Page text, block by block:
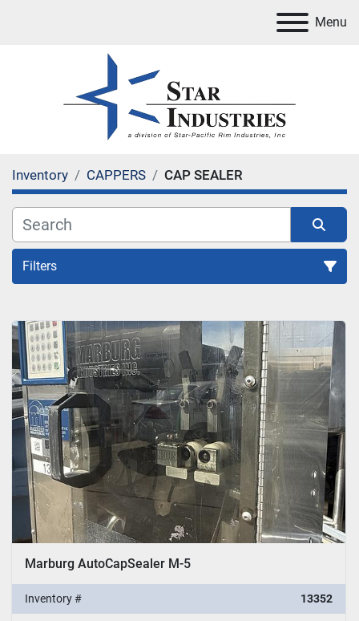
Menu
Inventory CAPPERS CAP SEALER
Filters
Sort by
Marburg AutoCapSealer M-5
Inventory # 13352